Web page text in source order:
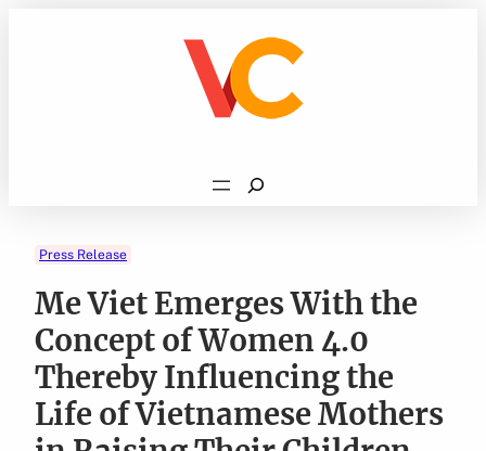
Search
Press Release
Me Viet Emerges With the
Concept of Women 4.0
Thereby Influencing the
Life of Vietnamese Mothers